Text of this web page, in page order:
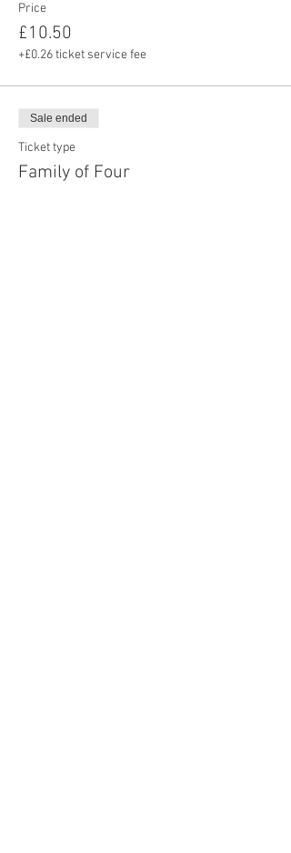
Price
£10.50
+£0.26 ticket service fee
Sale ended
Ticket type
Family of Four